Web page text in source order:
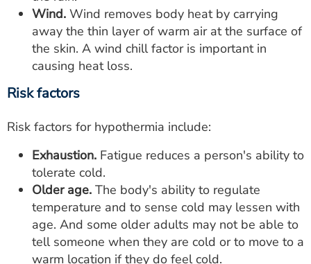
Wind. Wind removes body heat by carrying
away the thin layer of warm air at the surface of
the skin. A wind chill factor is important in
causing heat loss.
Risk factors
Risk factors for hypothermia include:
Exhaustion. Fatigue reduces a person's ability to
tolerate cold.
Older age. The body's ability to regulate
temperature and to sense cold may lessen with
age. And some older adults may not be able to
tell someone when they are cold or to move to a
warm location if they do feel cold.